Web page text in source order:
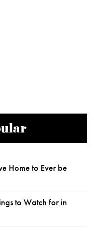
Home to Ever be
to Watch for in